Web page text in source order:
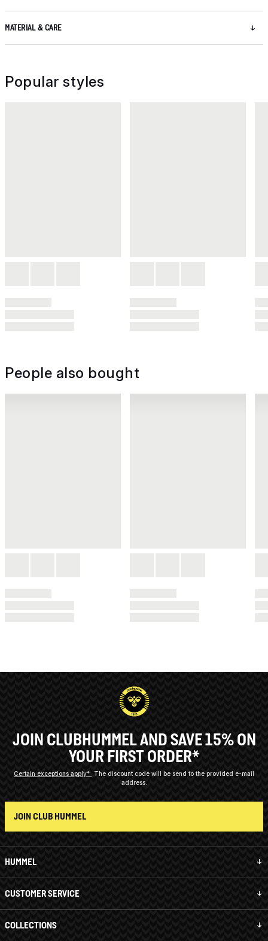
MATERIAL & CARE
Popular styles
People also bought
HUMMEL
CUSTOMER SERVICE
COLLECTIONS
JOIN CLUBHUMMEL AND SAVE 15% ON
YOUR FIRST ORDER*
Certain exceptions apply*
The discount code will be send to the provided e-mail
address.
JOIN CLUB HUMMEL